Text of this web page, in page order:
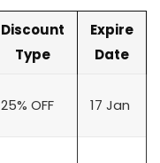
Discount
Type
Expire
Date
25% OFF 17 Jan